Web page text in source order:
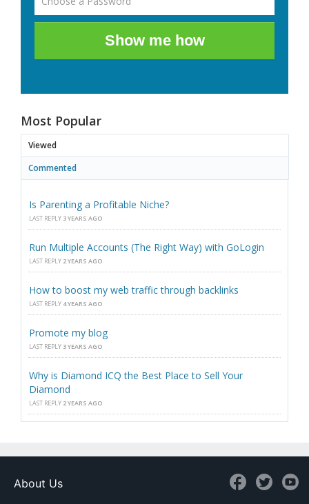
Show me how
Most Popular
Viewed
Commented
Is Parenting a Profitable Niche?
LAST REPLY 3 YEARS AGO
Run Multiple Accounts (The Right Way) with GoLogin
LAST REPLY 2 YEARS AGO
How to boost my web traffic through backlinks
LAST REPLY 4 YEARS AGO
Promote my blog
LAST REPLY 3 YEARS AGO
Why is Diamond ICQ the Best Place to Sell Your
Diamond
LAST REPLY 2 YEARS AGO
About Us